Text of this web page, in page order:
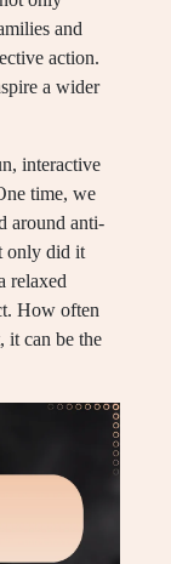
and
action.
a wider
interactive
time, we
around anti-
only did it
relaxed
How often
it can be the